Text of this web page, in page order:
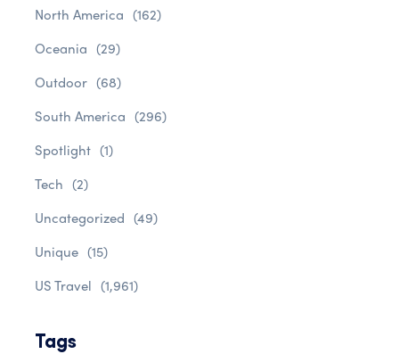
North America (162)
Oceania (29)
Outdoor (68)
South America (296)
Spotlight (1)
Tech (2)
Uncategorized (49)
Unique (15)
US Travel (1,961)
Tags